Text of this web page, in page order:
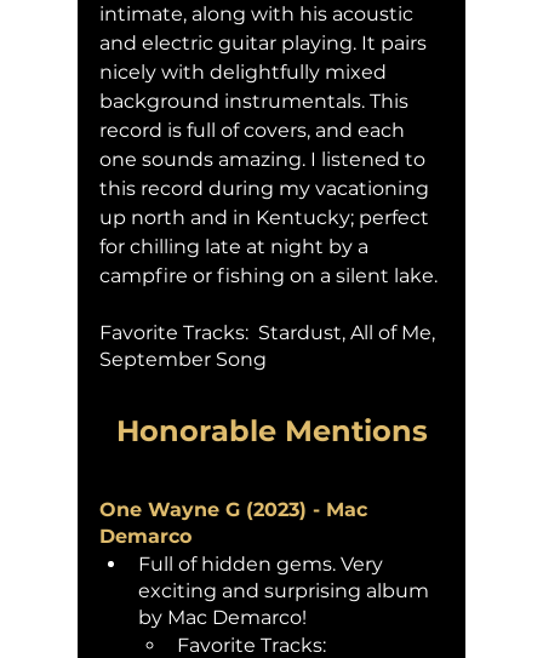
intimate, along with his acoustic
and electric guitar playing. It pairs
nicely with delightfully mixed
background instrumentals. This
record is full of covers, and each
one sounds amazing. I listened to
this record during my vacationing
up north and in Kentucky; perfect
for chilling late at night by a
campfire or fishing on a silent lake.
Favorite Tracks:  Stardust, All of Me,
September Song
Honorable Mentions
One Wayne G (2023) - Mac
Demarco
Full of hidden gems. Very
exciting and surprising album
by Mac Demarco!
Favorite Tracks: